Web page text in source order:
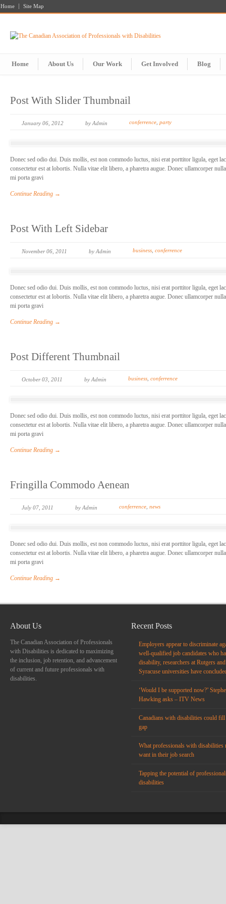
Home Site Map
Home About Us Our Work Get Involved Blog
Post With Slider Thumbnail
January 06, 2012 by Admin conferrence party
Donec sed odio dui. Duis mollis, est non commodo luctus, nisi erat porttitor ligula, eget
consectetur est at lobortis. Nulla vitae elit libero, a pharetra augue. Donec ullamcorper
mi porta gravi
Continue Reading →
Post With Left Sidebar
November 06, 2011 by Admin business conferrence
Donec sed odio dui. Duis mollis, est non commodo luctus, nisi erat porttitor ligula, eget
consectetur est at lobortis. Nulla vitae elit libero, a pharetra augue. Donec ullamcorper
mi porta gravi
Continue Reading →
Post Different Thumbnail
October 03, 2011 by Admin business conferrence
Donec sed odio dui. Duis mollis, est non commodo luctus, nisi erat porttitor ligula, eget
consectetur est at lobortis. Nulla vitae elit libero, a pharetra augue. Donec ullamcorper
mi porta gravi
Continue Reading →
Fringilla Commodo Aenean
July 07, 2011 by Admin conferrence news
Donec sed odio dui. Duis mollis, est non commodo luctus, nisi erat porttitor ligula, eget
consectetur est at lobortis. Nulla vitae elit libero, a pharetra augue. Donec ullamcorper
mi porta gravi
Continue Reading →
About Us
The Canadian Association of Professionals
with Disabilities is dedicated to maximizing
the inclusion, job retention, and advancement
of current and future professionals with
disabilities.
Recent Posts
Employers appear to discriminate
well-qualified job candidates who
disability, researchers at Rutgers and
Syracuse universities have
‘Would I be supported now?’
Hawking asks – ITV News
Canadians with disabilities could
gap
What professionals with disabilities
want in their job search
Tapping the potential of
disabilities